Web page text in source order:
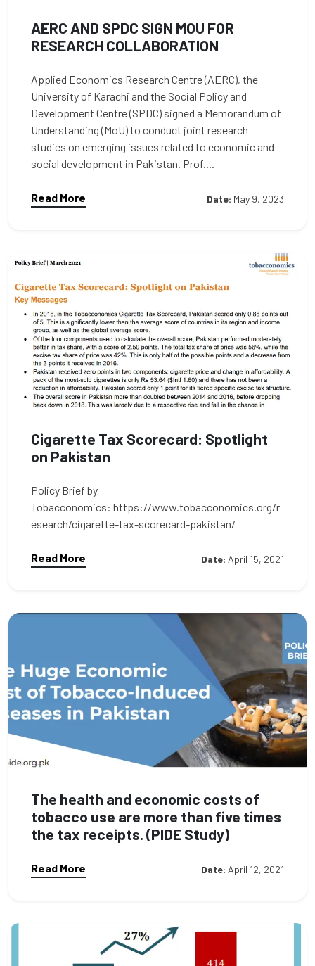
AERC AND SPDC SIGN MOU FOR
RESEARCH COLLABORATION
Applied Economics Research Centre (AERC), the
University of Karachi and the Social Policy and
Development Centre (SPDC) signed a Memorandum of
Understanding (MoU) to conduct joint research
studies on emerging issues related to economic and
social development in Pakistan. Prof....
Read More Date: May 9, 2023
Cigarette Tax Scorecard: Spotlight
on Pakistan
Policy Brief by
Tobacconomics: https://www.tobacconomics.org/r
esearch/cigarette-tax-scorecard-pakistan/
Read More Date: April 15, 2021
The health and economic costs of
tobacco use are more than five times
the tax receipts. (PIDE Study)
Read More Date: April 12, 2021